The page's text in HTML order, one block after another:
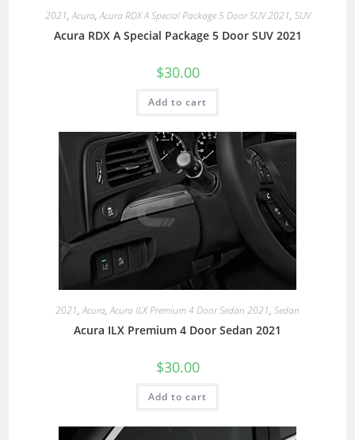
2021,Acura,Acura RDX A Special Package 5 Door SUV 2021, SUV
Acura RDX A Special Package 5 Door SUV 2021
$30.00
Add to cart
2021,Acura,Acura ILX Premium 4 Door Sedan 2021, Sedan
Acura ILX Premium 4 Door Sedan 2021
$30.00
Add to cart